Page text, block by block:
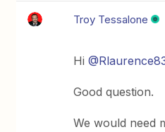
Troy Tessalone
Hi
Good question.
We would need